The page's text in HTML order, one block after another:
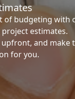
of budgeting with
estimates.
and make
for you.